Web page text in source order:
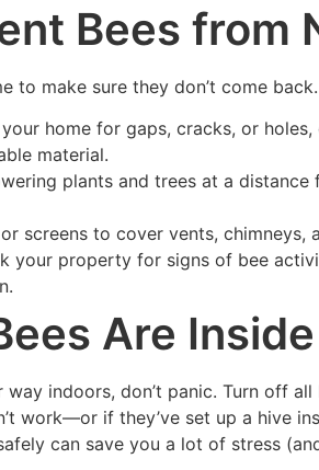
Bees from
to make sure they don’t come
home for gaps, cracks, or
material.
plants and trees at a
screens to cover vents,
your property for signs of bee
Are
way indoors, don’t panic. Turn off
work—or if they’ve set up a hive
can save you a lot of stress